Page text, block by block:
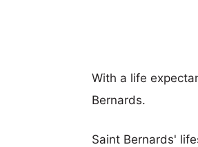
With a life
Bernards.
Saint Bernards'